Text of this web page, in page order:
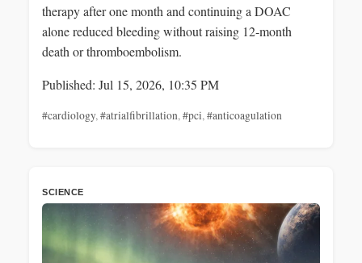
therapy after one month and continuing a DOAC
alone reduced bleeding without raising 12‑month
death or thromboembolism.
Published: Jul 15, 2026, 10:35 PM
#cardiology,#atrialfibrillation,#pci,#anticoagulation
SCIENCE